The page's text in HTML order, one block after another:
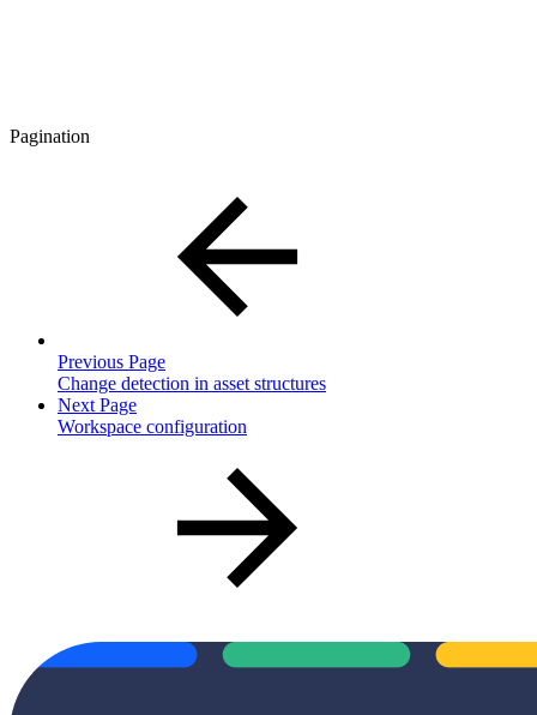
Pagination
Previous Page
Change detection in asset structures
Next Page
Workspace configuration